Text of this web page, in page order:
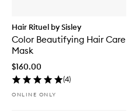
Hair Rituel by Sisley
Color Beautifying Hair Care
Mask
$160.00
(4)
ONLINE ONLY